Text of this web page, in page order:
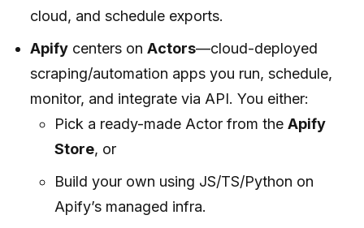
cloud, and schedule exports.
Apify centers onActors—cloud-deployed
scraping/automation apps you run, schedule,
monitor, and integrate via API. You either:
Pick a ready-made Actor from the Apify
Store, or
Build your own using JS/TS/Python on
Apify’s managed infra.